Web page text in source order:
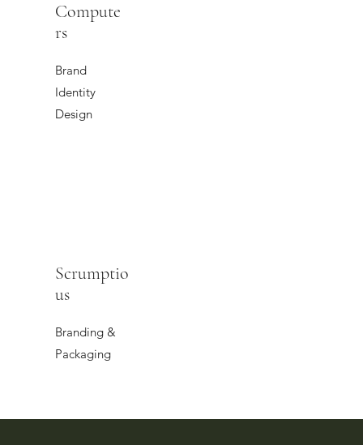
Compute
rs
Brand
Identity
Design
Scrumptio
us
Branding &
Packaging